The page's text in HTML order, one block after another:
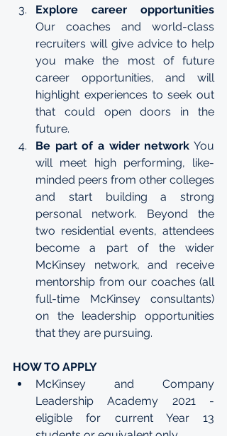
Explore career opportunities
Our coaches and world-class
recruiters will give advice to help
you make the most of future
career opportunities, and will
highlight experiences to seek out
that could open doors in the
future.
Be part of a wider network You
will meet high performing, like-
minded peers from other colleges
and start building a strong
personal network. Beyond the
two residential events, attendees
become a part of the wider
McKinsey network, and receive
mentorship from our coaches (all
full-time McKinsey consultants)
on the leadership opportunities
that they are pursuing.
HOW TO APPLY
McKinsey and Company
Leadership Academy 2021 -
eligible for current Year 13